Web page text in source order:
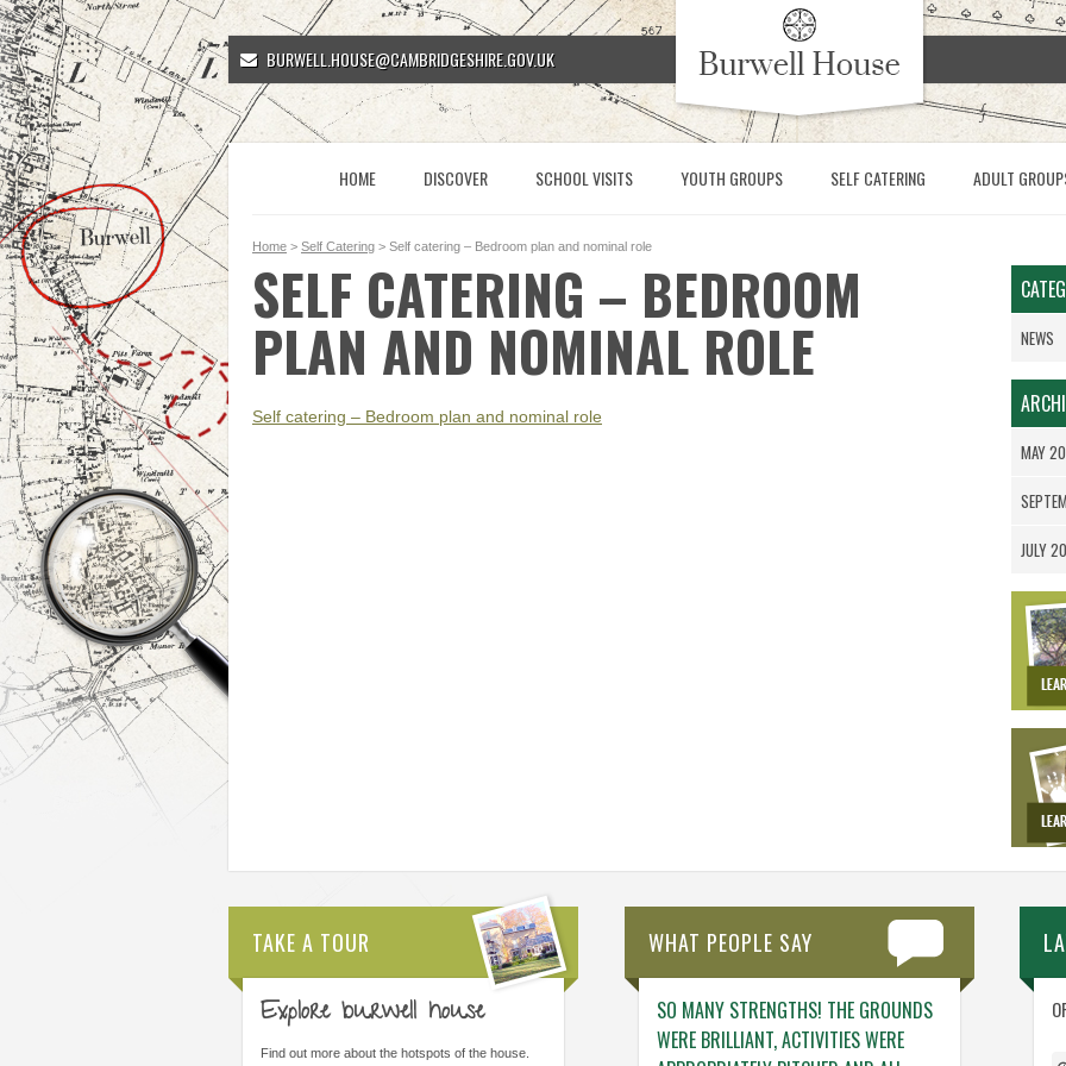
BURWELL.HOUSE@CAMBRIDGESHIRE.GOV.UK
HOME DISCOVER SCHOOL VISITS YOUTH GROUPS SELF CATERING ADULT
Home > Self Catering > Self catering – Bedroom plan and nominal role
SELF CATERING – BEDROOM
PLAN AND NOMINAL ROLE
Self catering – Bedroom plan and nominal role
NEWS
MAY
JULY
TAKE A TOUR
Explore burwell house
Find out more about the hotspots of the house.
WHAT PEOPLE SAY
THE MOST IMPORTANT THING WAS
ALL STAFF ARE AMAZING. THE TEAM
SO MANY STRENGTHS! THE GROUNDS
WERE BRILLIANT, ACTIVITIES WERE
ENGAGING